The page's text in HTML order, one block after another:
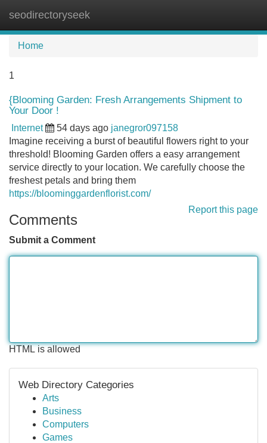
seodirectoryseek
Home
1
{Blooming Garden: Fresh Arrangements Shipment to
Your Door !
Internet 54 days ago janegror097158
Imagine receiving a burst of beautiful flowers right to your
threshold! Blooming Garden offers a easy arrangement
service directly to your location. We carefully choose the
freshest petals and bring them
https://bloominggardenflorist.com/
Report this page
Comments
Submit a Comment
HTML is allowed
Web Directory Categories
Arts
Business
Computers
Games